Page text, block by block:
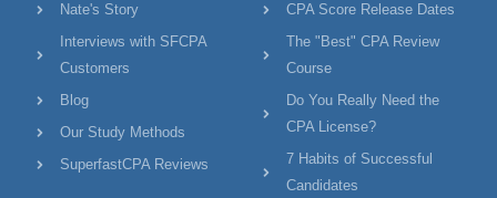
Nate's Story
Interviews with SFCPA
Customers
Blog
Our Study Methods
SuperfastCPA Reviews
CPA Score Release Dates
The "Best" CPA Review
Course
Do You Really Need the
CPA License?
7 Habits of Successful
Candidates